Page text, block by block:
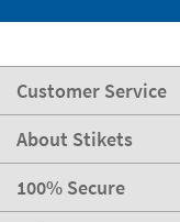
Customer Service
About Stikets
100% Secure